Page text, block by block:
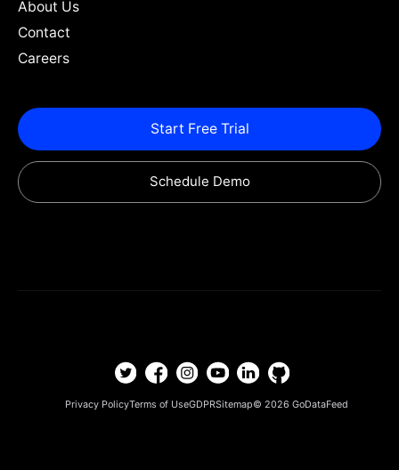
About Us
Contact
Careers
Start Free Trial
Schedule Demo
Privacy PolicyTerms of UseGDPRSitemap© 2026 GoDataFeed